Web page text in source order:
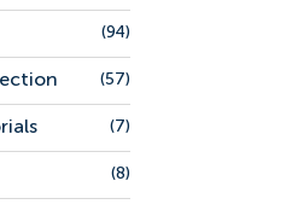
(94)
(57)
(7)
(8)